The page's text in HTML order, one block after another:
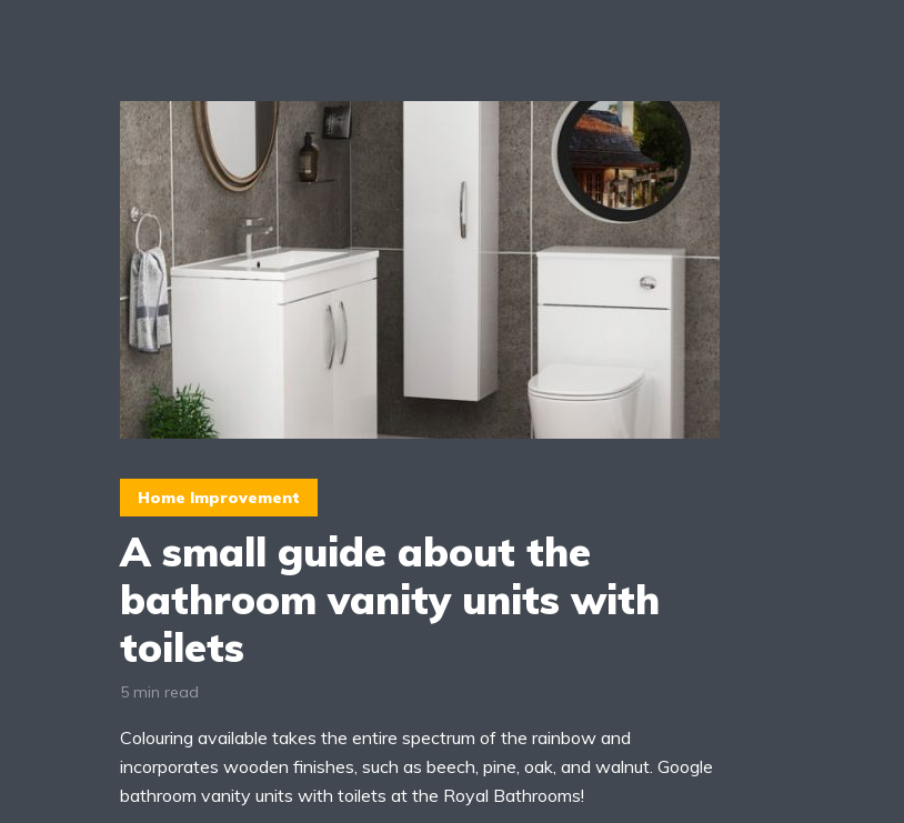
Home Improvement
A small guide about the
bathroom vanity units with
toilets
5 min read
Colouring available takes the entire spectrum of the rainbow and
incorporates wooden finishes, such as beech, pine, oak, and walnut. Google
bathroom vanity units with toilets at the Royal Bathrooms!